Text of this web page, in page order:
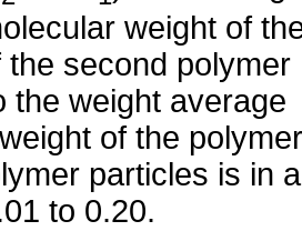
weight of
the second polymer
the weight average
of the
particles is in a
to 0.20.